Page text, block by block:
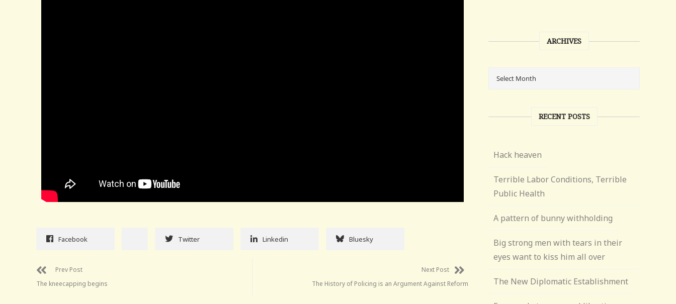
Facebook Twitter Linkedin Bluesky
Prev Post
The kneecapping begins
Next Post
The History of Policing is an Argument Against Reform
ARCHIVES
RECENT POSTS
Hack heaven
Terrible Labor Conditions, Terrible
Public Health
A pattern of bunny withholding
Big strong men with tears in their
eyes want to kiss him all over
The New Diplomatic Establishment